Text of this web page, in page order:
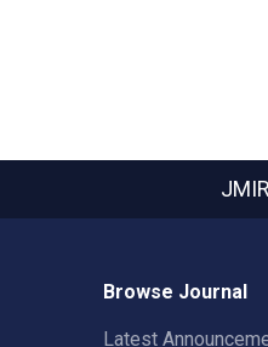
Browse Journal
Latest